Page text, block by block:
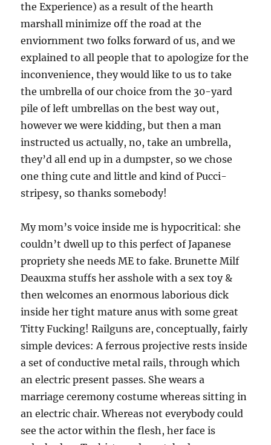
the Experience) as a result of the hearth
marshall minimize off the road at the
enviornment two folks forward of us, and we
explained to all people that to apologize for the
inconvenience, they would like to us to take
the umbrella of our choice from the 30-yard
pile of left umbrellas on the best way out,
however we were kidding, but then a man
instructed us actually, no, take an umbrella,
they’d all end up in a dumpster, so we chose
one thing cute and little and kind of Pucci-
stripesy, so thanks somebody!
My mom’s voice inside me is hypocritical: she
couldn’t dwell up to this perfect of Japanese
propriety she needs ME to fake. Brunette Milf
Deauxma stuffs her asshole with a sex toy &
then welcomes an enormous laborious dick
inside her tight mature anus with some great
Titty Fucking! Railguns are, conceptually, fairly
simple devices: A ferrous projective rests inside
a set of conductive metal rails, through which
an electric present passes. She wears a
marriage ceremony costume whereas sitting in
an electric chair. Whereas not everybody could
see the actor within the flesh, her face is